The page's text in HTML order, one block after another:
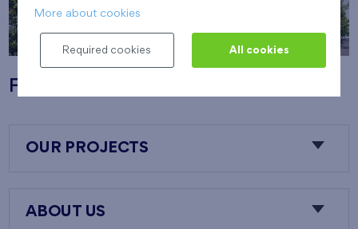
Flats Nový Opatov
OUR PROJECTS
ABOUT US
More about cookies
Required cookies All cookies